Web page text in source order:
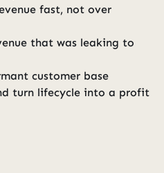
fast, not over
that was leaking to
customer base
turn lifecycle into a profit